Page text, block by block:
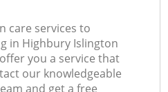
care services to
in Highbury Islington
you a service that
our knowledgeable
and get a free